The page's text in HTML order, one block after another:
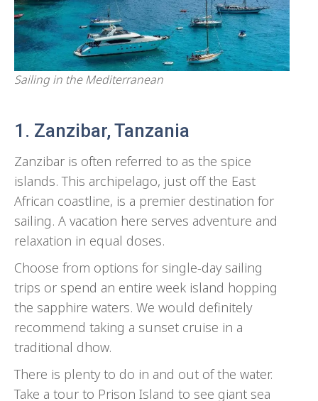
Sailing in the Mediterranean
1. Zanzibar, Tanzania
Zanzibar is often referred to as the spice
islands. This archipelago, just off the East
African coastline, is a premier destination for
sailing. A vacation here serves adventure and
relaxation in equal doses.
Choose from options for single-day sailing
trips or spend an entire week island hopping
the sapphire waters. We would definitely
recommend taking a sunset cruise in a
traditional dhow.
There is plenty to do in and out of the water.
Take a tour to Prison Island to see giant sea